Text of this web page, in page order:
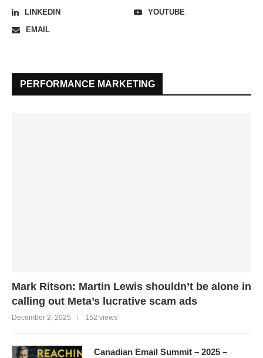
LINKEDIN
YOUTUBE
EMAIL
PERFORMANCE MARKETING
Mark Ritson: Martin Lewis shouldn’t be alone in
calling out Meta’s lucrative scam ads
December 2, 2025 152 views
Canadian Email Summit – 2025 –